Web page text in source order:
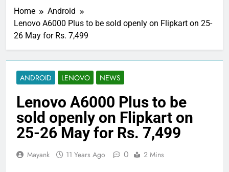
Home
Android
Lenovo A6000 Plus to be sold openly on Flipkart on 25-
26 May for Rs. 7,499
ANDROID LENOVO NEWS
Lenovo A6000 Plus to be
sold openly on Flipkart on
25-26 May for Rs. 7,499
Mayank 11 Years Ago 0 2 Mins